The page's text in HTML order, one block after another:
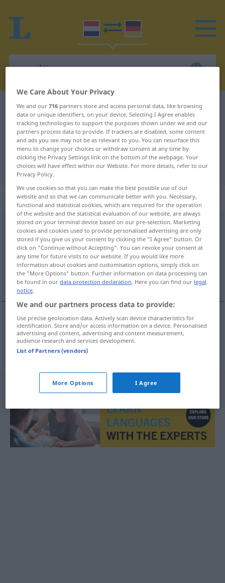
Dutch-German dictionary appeltje
Dutch-German translation for
"appeltje"
"appeltje" German translation
„appeltje“: onzijdig
appeltje [ˈɑpəltĭə]n <-s>
Overview of all translations
(For more details, click/tap on the translation)
Äpfelchen
Äpfelchenn appeltje
We Care About Your Privacy
We and our716 partners store and access personal data, like browsing
data or unique identifiers, on your device. Selecting I Agree enables
tracking technologies to support the purposes shown under we and our
partners process data to provide. If trackers are disabled, some content
and ads you see may not be as relevant to you. You can resurface this
menu to change your choices or withdraw consent at any time by
clicking the Privacy Settings link on the bottom of the webpage. Your
choices will have effect within our Website. For more details, refer to our
Privacy Policy.
We use cookies so that you can make the best possible use of our
website and so that we can communicate better with you. Necessary,
functional and statistical cookies, which are required for the operation
of the website and the statistical evaluation of our website, are always
stored on your terminal device based on our pre-selection. Marketing
cookies and cookies used to provide personalised advertising are only
stored if you give us your consent by clicking the "I Agree" button. Or
click on "Continue without Accepting". You can revoke your consent at
any time for future visits to our website. If you would like more
information about cookies and customisation options, simply click on
the "More Options" button. Further information on data processing can
be found in ourdata protection declaration. Here you can find our legal
notice.
We and our partners process data to provide:
Use precise geolocation data. Actively scan device characteristics for
identification. Store and/or access information on a device. Personalised
advertising and content, advertising and content measurement,
audience research and services development.
List of Partners (vendors)
More Options I Agree